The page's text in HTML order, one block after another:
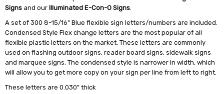
Signs and ourIlluminated E-Con-O Signs
A set of 300 8-15/16" Blue flexible sign letters/numbers are included.
Condensed Style Flex change letters are the most popular of all
flexible plastic letters on the market. These letters are commonly
used on flashing outdoor signs, reader board signs, sidewalk signs
and marquee signs. The condensed style is narrower in width, which
will allow you to get more copy on your sign per line from left to right.
These letters are 0.030" thick